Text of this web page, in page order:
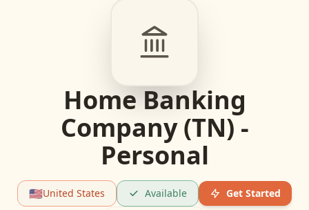
Home Banking
Company (TN) -
Personal
🇺🇸United States Available
Get Started